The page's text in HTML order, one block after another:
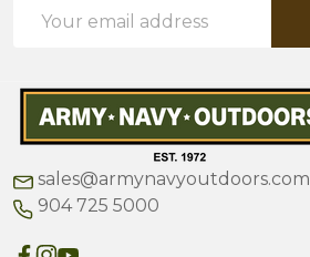
Address
sales@armynavyoutdoors.com
904 725 5000